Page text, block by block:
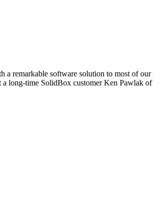
a remarkable software solution to most of our
a long-time SolidBox customer Ken Pawlak of